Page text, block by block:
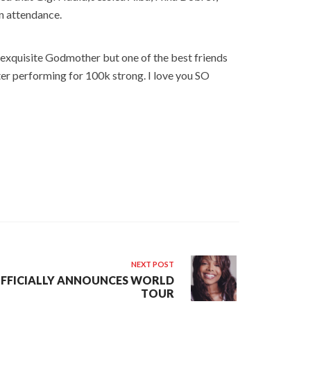
attendance.
Godmother but one of the best friends
performing for 100k strong. I love you SO
NEXT POST
ANNOUNCES WORLD
TOUR